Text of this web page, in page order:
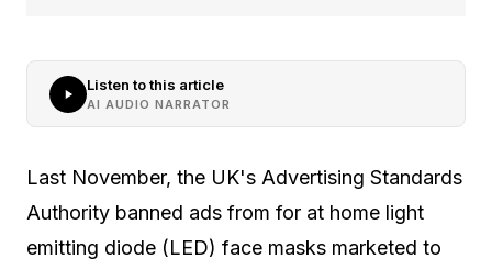
Listen to this article
AI AUDIO NARRATOR
Last November, the UK's Advertising Standards
Authority banned ads from for at home light
emitting diode (LED) face masks marketed to